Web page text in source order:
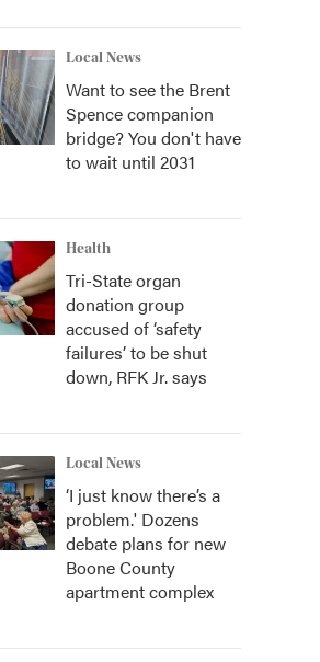
Local News
Want to see the Brent
Spence companion
bridge? You don't have
to wait until 2031
Health
Tri-State organ
donation group
accused of ‘safety
failures’ to be shut
down, RFK Jr. says
Local News
‘I just know there’s a
problem.' Dozens
debate plans for new
Boone County
apartment complex